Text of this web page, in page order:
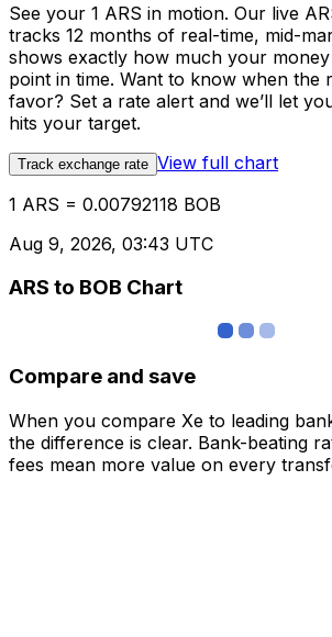
See your 1 ARS in motion. Our live
tracks 12 months of real-time, mid-
shows exactly how much your
point in time. Want to know when the
favor? Set a rate alert and we’ll let
hits your target.
Track exchange rate View full chart
1 ARS = 0.00792118 BOB
Aug 9, 2026, 03:43 UTC
ARS to BOB Chart
Compare and save
When you compare Xe to leading
the difference is clear. Bank-beating
fees mean more value on every